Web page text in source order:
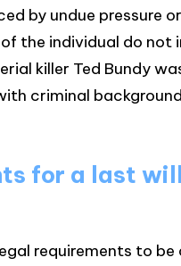
by undue pressure
the individual do not
killer Ted Bundy
criminal
for a last
requirements to be